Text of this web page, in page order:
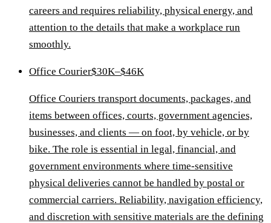
careers and requires reliability, physical energy, and
attention to the details that make a workplace run
smoothly.
Office Courier$30K–$46K
Office Couriers transport documents, packages, and
items between offices, courts, government agencies,
businesses, and clients — on foot, by vehicle, or by
bike. The role is essential in legal, financial, and
government environments where time-sensitive
physical deliveries cannot be handled by postal or
commercial carriers. Reliability, navigation efficiency,
and discretion with sensitive materials are the defining